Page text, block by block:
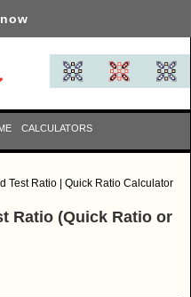
CALCULATORS
Test Ratio | Quick Ratio Calculator
Ratio (Quick Ratio or